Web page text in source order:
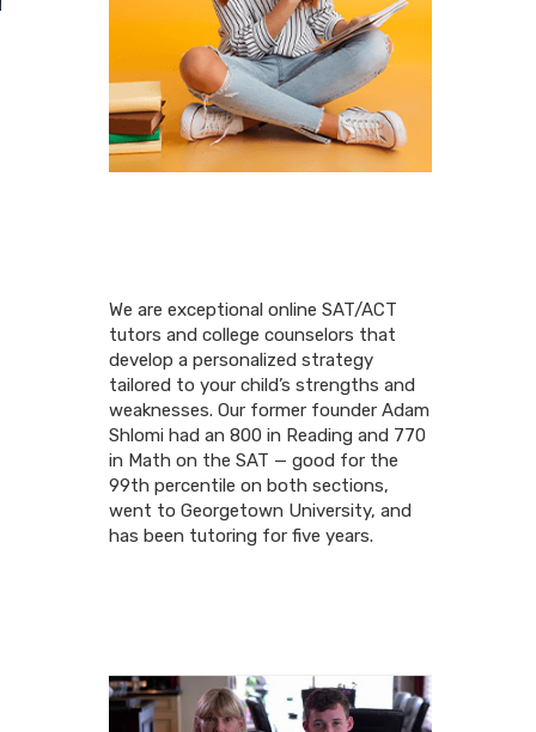
We are exceptional online SAT/ACT
tutors and college counselors that
develop a personalized strategy
tailored to your child’s strengths and
weaknesses. Our former founder Adam
Shlomi had an 800 in Reading and 770
in Math on the SAT — good for the
99th percentile on both sections,
went to Georgetown University, and
has been tutoring for five years.